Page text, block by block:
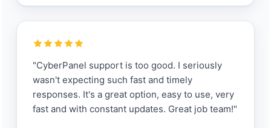
"CyberPanel support is too good. I seriously
wasn't expecting such fast and timely
responses. It's a great option, easy to use, very
fast and with constant updates. Great job team!"